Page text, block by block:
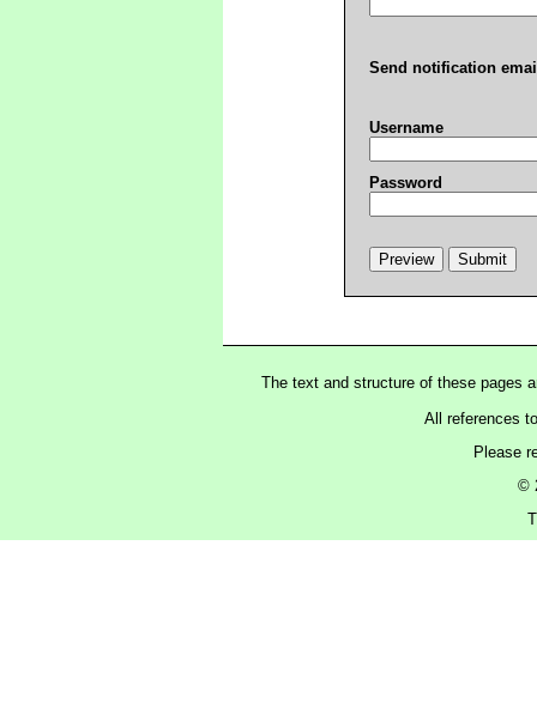
Send notification
Username
Password
The text and structure of these pages
All references
Please
©